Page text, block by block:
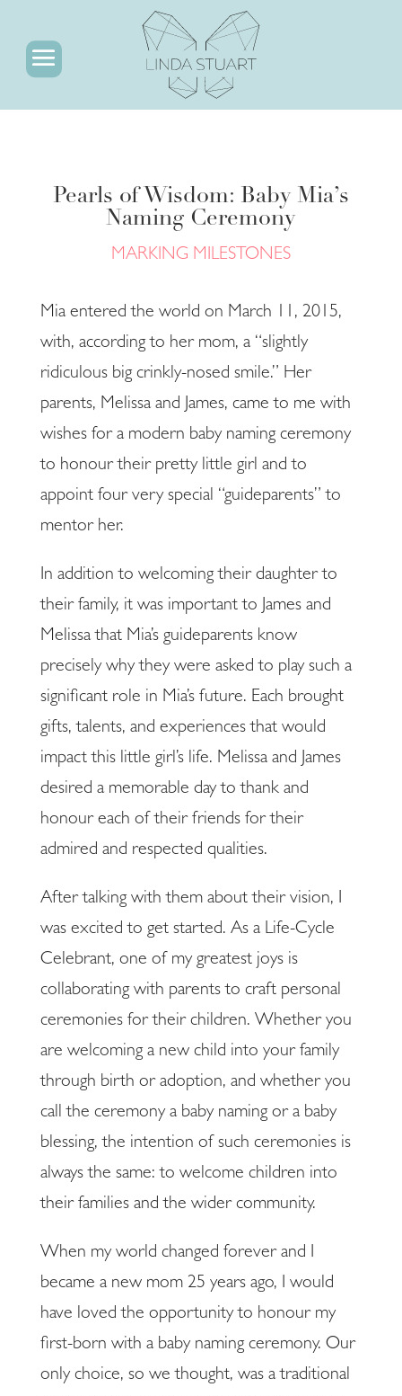
Pearls of Wisdom: Baby Mia’s
Naming Ceremony
MARKING MILESTONES
Mia entered the world on March 11, 2015,
with, according to her mom, a “slightly
ridiculous big crinkly-nosed smile.” Her
parents, Melissa and James, came to me with
wishes for a modern baby naming ceremony
to honour their pretty little girl and to
appoint four very special “guideparents” to
mentor her.
In addition to welcoming their daughter to
their family, it was important to James and
Melissa that Mia’s guideparents know
precisely why they were asked to play such a
significant role in Mia’s future. Each brought
gifts, talents, and experiences that would
impact this little girl’s life. Melissa and James
desired a memorable day to thank and
honour each of their friends for their
admired and respected qualities.
After talking with them about their vision, I
was excited to get started. As a Life-Cycle
Celebrant, one of my greatest joys is
collaborating with parents to craft personal
ceremonies for their children. Whether you
are welcoming a new child into your family
through birth or adoption, and whether you
call the ceremony a baby naming or a baby
blessing, the intention of such ceremonies is
always the same: to welcome children into
their families and the wider community.
When my world changed forever and I
became a new mom 25 years ago, I would
have loved the opportunity to honour my
first-born with a baby naming ceremony. Our
only choice, so we thought, was a traditional